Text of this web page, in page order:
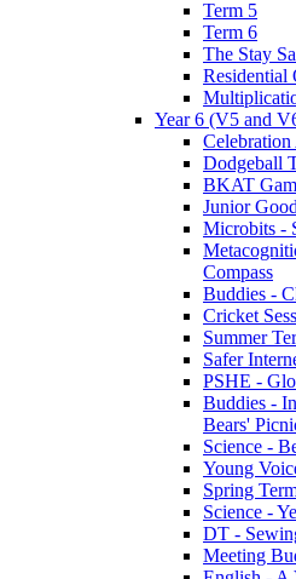
Term 5
Term 6
The Stay
Residential
Year 6 (V5 and
Dodgeball
BKAT
Junior
Microbits -
Compass
Buddies -
Cricket
Summer
Safer
PSHE -
Buddies -
Bears'
Science -
Young
Spring
Science -
DT -
Meeting